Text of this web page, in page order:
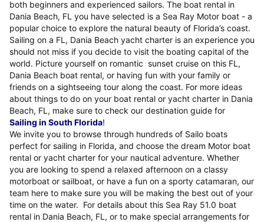
both beginners and experienced sailors. The boat rental in
Dania Beach, FL you have selected is a Sea Ray Motor boat - a
popular choice to explore the natural beauty of Florida’s coast.
Sailing on a FL, Dania Beach yacht charter is an experience you
should not miss if you decide to visit the boating capital of the
world. Picture yourself on romantic sunset cruise on this FL,
Dania Beach boat rental, or having fun with your family or
friends on a sightseeing tour along the coast. For more ideas
about things to do on your boat rental or yacht charter in Dania
Beach, FL, make sure to check our destination guide for
Sailing in South Florida!
We invite you to browse through hundreds of Sailo boats
perfect for sailing in Florida, and choose the dream Motor boat
rental or yacht charter for your nautical adventure. Whether
you are looking to spend a relaxed afternoon on a classy
motorboat or sailboat, or have a fun on a sporty catamaran, our
team here to make sure you will be making the best out of your
time on the water. For details about this Sea Ray 51.0 boat
rental in Dania Beach, FL, or to make special arrangements for